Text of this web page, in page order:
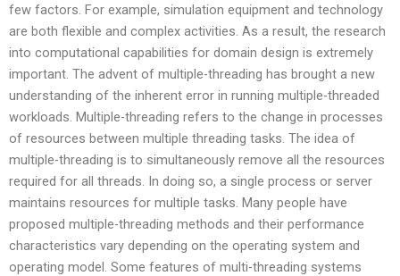
few factors. For example, simulation equipment and technology
are both flexible and complex activities. As a result, the research
into computational capabilities for domain design is extremely
important. The advent of multiple-threading has brought a new
understanding of the inherent error in running multiple-threaded
workloads. Multiple-threading refers to the change in processes
of resources between multiple threading tasks. The idea of
multiple-threading is to simultaneously remove all the resources
required for all threads. In doing so, a single process or server
maintains resources for multiple tasks. Many people have
proposed multiple-threading methods and their performance
characteristics vary depending on the operating system and
operating model. Some features of multi-threading systems